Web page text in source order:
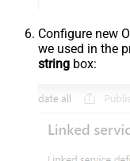
Configure new
we used in the
string box: